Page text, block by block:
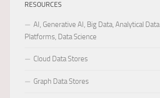
RESOURCES
AI, Generative AI, Big Data, Analytical Data
Platforms, Data Science
Cloud Data Stores
Graph Data Stores